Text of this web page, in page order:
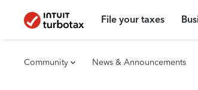
File your taxes
Community News & Announcements